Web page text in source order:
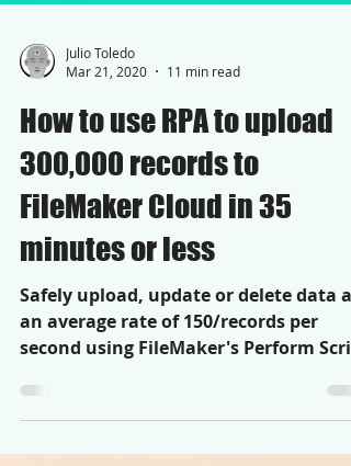
Mar 21, 2020
11 min read
How to use RPA to upload
300,000 records to
FileMaker Cloud in 35
minutes or less
Safely upload, update or delete data at
an average rate of 150/records per
second using FileMaker's Perform